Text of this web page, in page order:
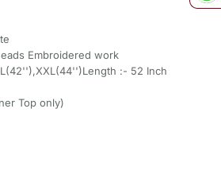
Embroidered work
:- 52 Inch
Top only)